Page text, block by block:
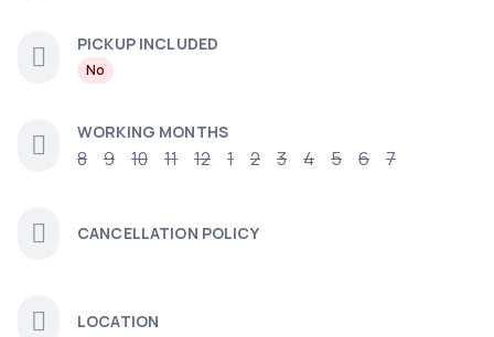
PICKUP INCLUDED
No
WORKING MONTHS
8 9 10 11 12 1 2 3 4 5 6 7
CANCELLATION POLICY
LOCATION